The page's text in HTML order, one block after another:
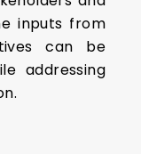
inputs from
can be
addressing